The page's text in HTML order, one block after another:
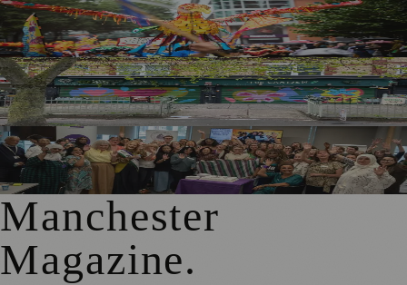
Thousands Gather for Manchester Day Parade with Catalan
Twist
Chorlton Street Art Project Brings Colour and Community
Pride to District Centre
GM4Women2028 Event Brings Greater Manchester
Together in Rochdale
Manchester
Magazine.